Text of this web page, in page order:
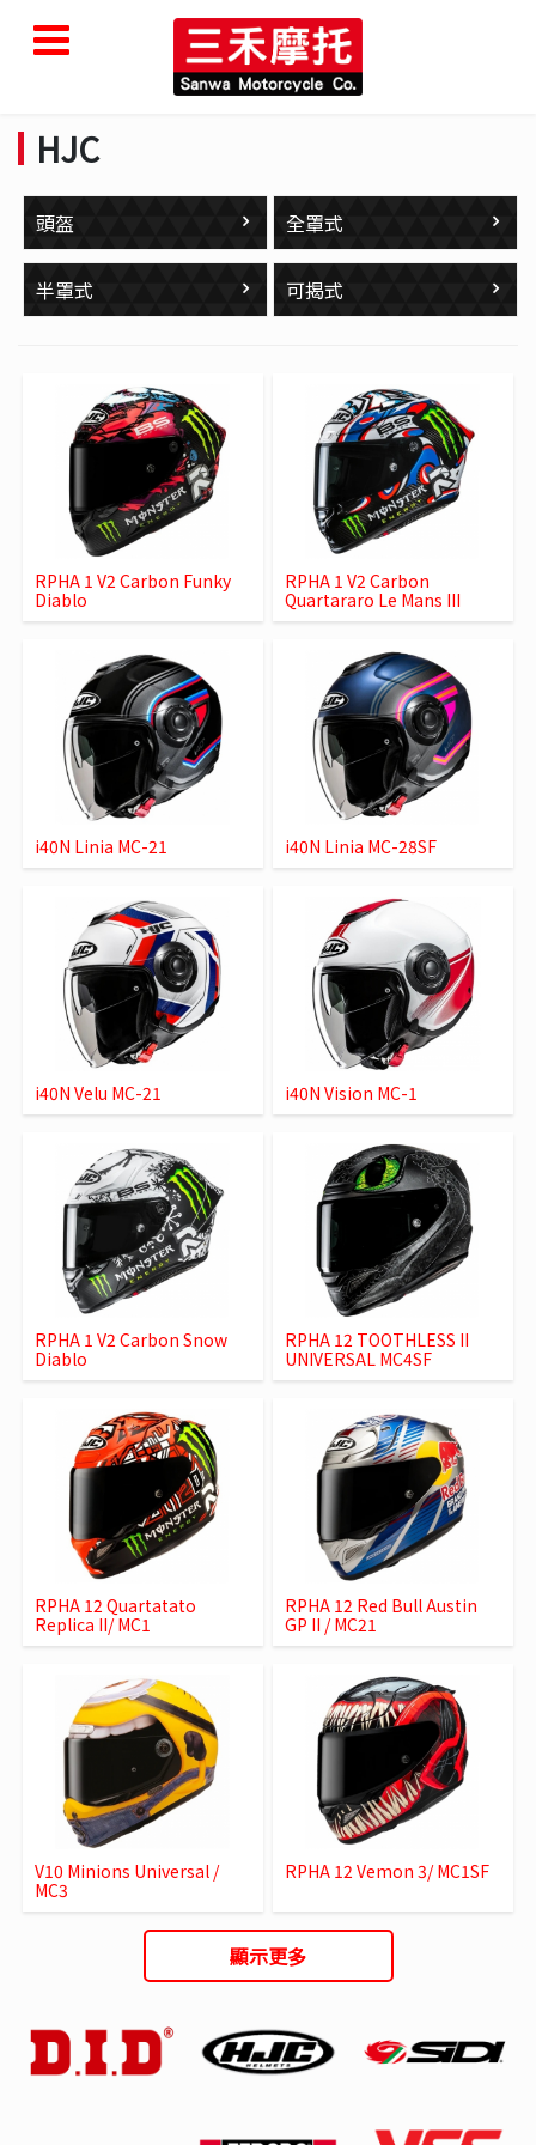
HJC
頭盔 全罩式
半罩式 可揭式
RPHA 1 V2 Carbon Funky
Diablo
RPHA 1 V2 Carbon
Quartararo Le Mans III
i40N Linia MC-21 i40N Linia MC-28SF
i40N Velu MC-21 i40N Vision MC-1
RPHA 1 V2 Carbon Snow
Diablo
RPHA 12 TOOTHLESS II
UNIVERSAL MC4SF
RPHA 12 Quartatato
Replica II/ MC1
RPHA 12 Red Bull Austin
GP II / MC21
V10 Minions Universal /
MC3
RPHA 12 Vemon 3/ MC1SF
顯示更多